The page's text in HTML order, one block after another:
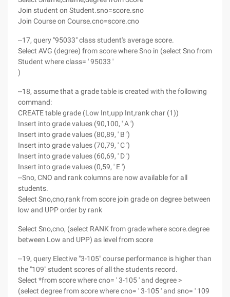
Join student on Student.sno=score.sno
Join Course on Course.cno=score.cno
--17, query "95033" class student's average score.
Select AVG (degree) from score where Sno in (select Sno from
Student where class= ' 95033 '
)
--18, assume that a grade table is created with the following
command:
CREATE table grade (Low Int,upp Int,rank char (1))
Insert into grade values (90,100, ' A ')
Insert into grade values (80,89, ' B ')
Insert into grade values (70,79, ' C ')
Insert into grade values (60,69, ' D ')
Insert into grade values (0,59, ' E ')
--Sno, CNO and rank columns are now available for all
students.
Select Sno,cno,rank from score join grade on degree between
low and UPP order by rank
Select Sno,cno, (select RANK from grade where score.degree
between Low and UPP) as level from score
--19, query Elective "3-105" course performance is higher than
the "109" student scores of all the students record.
Select *from score where cno= ' 3-105 ' and degree >
(select degree from score where cno= ' 3-105 ' and sno= ' 109